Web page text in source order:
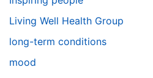
Living Well Health Group
long-term conditions
mood